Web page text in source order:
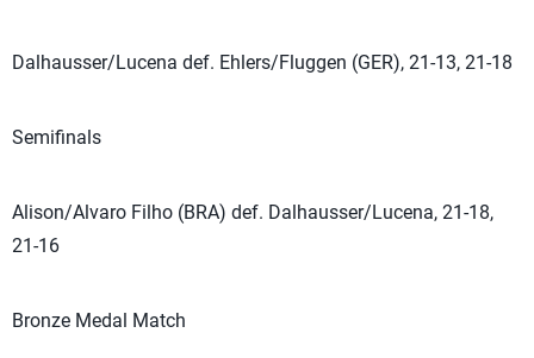
Dalhausser/Lucena def. Ehlers/Fluggen (GER), 21-13, 21-18
Semifinals
Alison/Alvaro Filho (BRA) def. Dalhausser/Lucena, 21-18,
21-16
Bronze Medal Match